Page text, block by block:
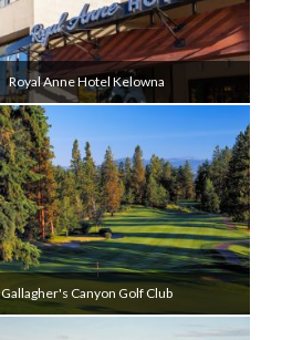
Royal Anne Hotel Kelowna
Gallagher's Canyon Golf Club